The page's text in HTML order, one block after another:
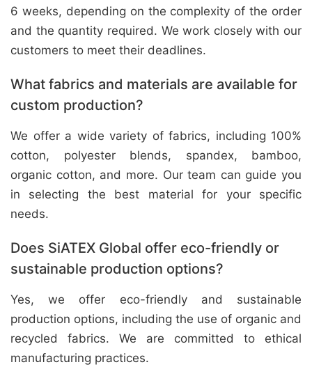
6 weeks, depending on the complexity of the order
and the quantity required. We work closely with our
customers to meet their deadlines.
What fabrics and materials are available for
custom production?
We offer a wide variety of fabrics, including 100%
cotton, polyester blends, spandex, bamboo,
organic cotton, and more. Our team can guide you
in selecting the best material for your specific
needs.
Does SiATEX Global offer eco-friendly or
sustainable production options?
Yes, we offer eco-friendly and sustainable
production options, including the use of organic and
recycled fabrics. We are committed to ethical
manufacturing practices.